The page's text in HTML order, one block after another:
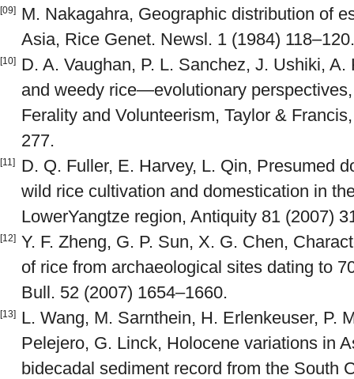
[09]
M. Nakagahra, Geographic distribution of
Asia, Rice Genet. Newsl. 1 (1984) 118–120.
[10]
D. A. Vaughan, P. L. Sanchez, J. Ushiki,
and weedy rice—evolutionary
Ferality and Volunteerism, Taylor &
277.
[11]
D. Q. Fuller, E. Harvey, L. Qin, Presumed
wild rice cultivation and domestication in
LowerYangtze region, Antiquity 81 (2007)
[12] Y. F. Zheng, G. P. Sun, X. G. Chen,
of rice from archaeological sites dating to
Bull. 52 (2007) 1654–1660.
[13]
L. Wang, M. Sarnthein, H. Erlenkeuser, P.
Pelejero, G. Linck, Holocene variations in
bidecadal sediment record from the South